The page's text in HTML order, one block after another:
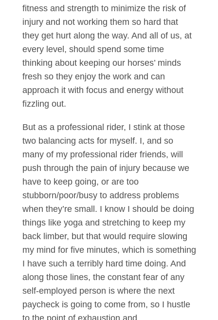
fitness and strength to minimize the risk of
injury and not working them so hard that
they get hurt along the way. And all of us, at
every level, should spend some time
thinking about keeping our horses’ minds
fresh so they enjoy the work and can
approach it with focus and energy without
fizzling out.
But as a professional rider, I stink at those
two balancing acts for myself. I, and so
many of my professional rider friends, will
push through the pain of injury because we
have to keep going, or are too
stubborn/poor/busy to address problems
when they’re small. I know I should be doing
things like yoga and stretching to keep my
back limber, but that would require slowing
my mind for five minutes, which is something
I have such a terribly hard time doing. And
along those lines, the constant fear of any
self-employed person is where the next
paycheck is going to come from, so I hustle
to the point of exhaustion and